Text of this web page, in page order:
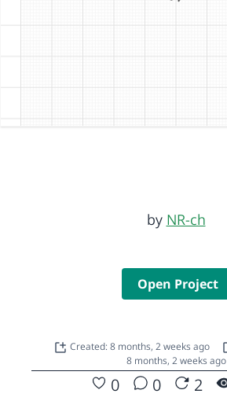
by NR-ch
Open Project
Created: 8 months, 2 weeks ago
8 months, 2 weeks ago
0 0 2